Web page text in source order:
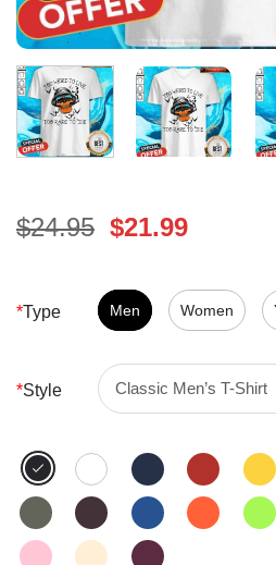
$24.95 Original
$24.95.
$21.99Current
$21.99.
*Type Men Women
*Style